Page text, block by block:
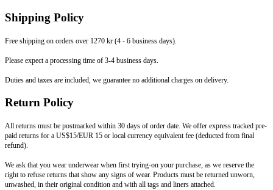
Shipping Policy
Free shipping on orders over 1270 kr (4 - 6 business days).
Please expect a processing time of 3-4 business days.
Duties and taxes are included, we guarantee no additional charges on delivery.
Return Policy
All returns must be postmarked within 30 days of order date. We offer express tracked pre-
paid returns for a US$15/EUR 15 or local currency equivalent fee (deducted from final
refund).
We ask that you wear underwear when first trying-on your purchase, as we reserve the
right to refuse returns that show any signs of wear. Products must be returned unworn,
unwashed, in their original condition and with all tags and liners attached.